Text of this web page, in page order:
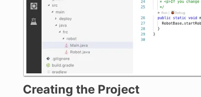
Creating the Project